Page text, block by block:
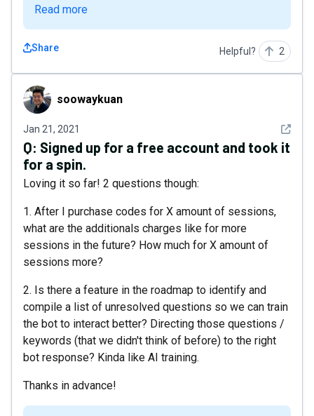
Read more
Share Helpful? 2
soowaykuansoowaykuan
Jan 21, 2021 See
Q: Signed up for a free account and took it
for a spin.
Loving it so far! 2 questions though:
1. After I purchase codes for X amount of sessions,
what are the additionals charges like for more
sessions in the future? How much for X amount of
sessions more?
2. Is there a feature in the roadmap to identify and
compile a list of unresolved questions so we can train
the bot to interact better? Directing those questions /
keywords (that we didn't think of before) to the right
bot response? Kinda like AI training.
Thanks in advance!